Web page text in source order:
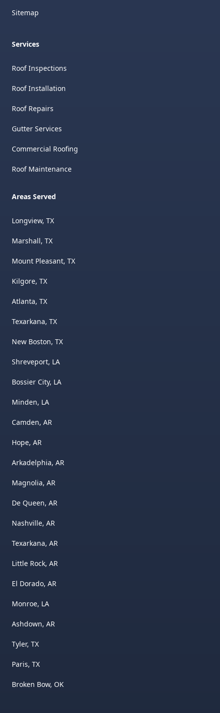
Sitemap
Services
Roof Inspections
Roof Installation
Roof Repairs
Gutter Services
Commercial Roofing
Roof Maintenance
Areas Served
Longview, TX
Marshall, TX
Mount Pleasant, TX
Kilgore, TX
Atlanta, TX
Texarkana, TX
New Boston, TX
Shreveport, LA
Bossier City, LA
Minden, LA
Camden, AR
Hope, AR
Arkadelphia, AR
Magnolia, AR
De Queen, AR
Nashville, AR
Texarkana, AR
Little Rock, AR
El Dorado, AR
Monroe, LA
Ashdown, AR
Tyler, TX
Paris, TX
Broken Bow, OK